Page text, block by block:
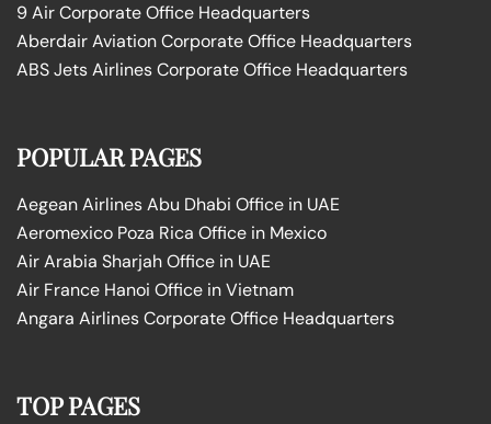
9 Air Corporate Office Headquarters
Aberdair Aviation Corporate Office Headquarters
ABS Jets Airlines Corporate Office Headquarters
POPULAR PAGES
Aegean Airlines Abu Dhabi Office in UAE
Aeromexico Poza Rica Office in Mexico
Air Arabia Sharjah Office in UAE
Air France Hanoi Office in Vietnam
Angara Airlines Corporate Office Headquarters
TOP PAGES